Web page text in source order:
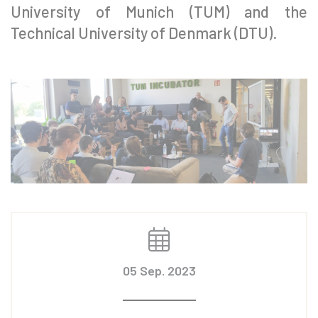
University of Munich (TUM) and the
Technical University of Denmark (DTU).
05 Sep. 2023